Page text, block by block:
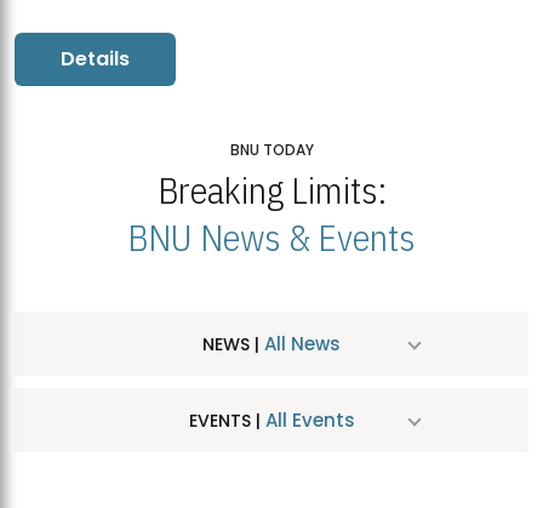
Details
BNU TODAY
Breaking Limits:
BNU News & Events
NEWS | All News
EVENTS | All Events